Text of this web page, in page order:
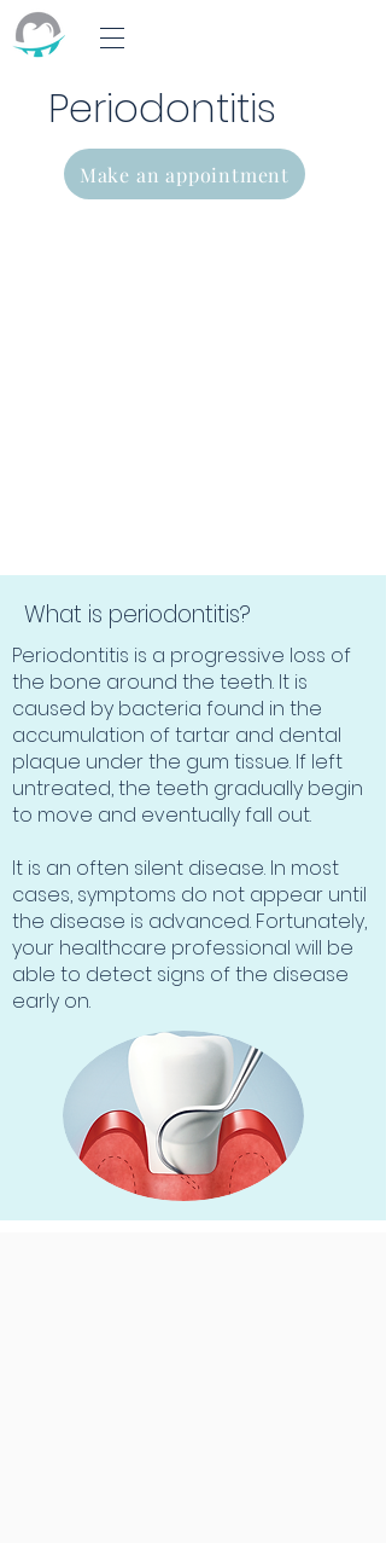
Periodontitis
Make an appointment
What is periodontitis?
Periodontitis is a progressive loss of
the bone around the teeth. It is
caused by bacteria found in the
accumulation of tartar and dental
plaque under the gum tissue. If left
untreated, the teeth gradually begin
to move and eventually fall out.
It is an often silent disease. In most
cases, symptoms do not appear until
the disease is advanced. Fortunately,
your healthcare professional will be
able to detect signs of the disease
early on.